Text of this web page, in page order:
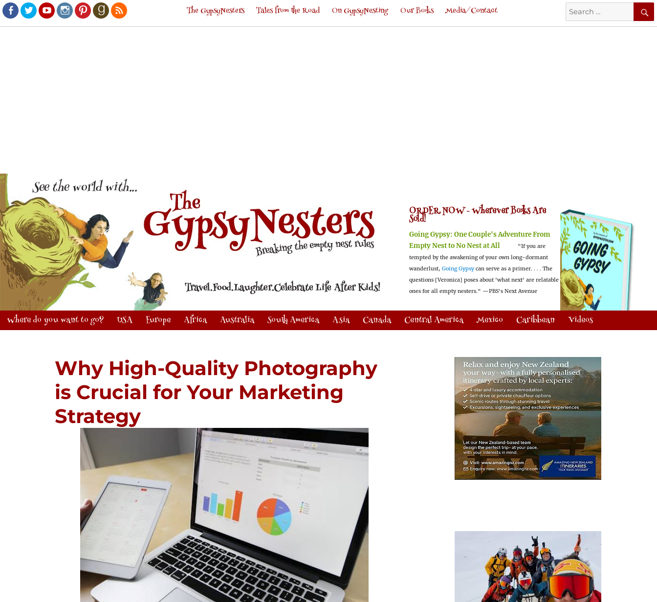
Facebook
TwitterYoutubeInstagram
PinterestGoodreads
RSS
Search
for:
The GypsyNesters Tales from the Road On GypsyNesting Our Books Media/Contact
ORDER NOW -Wherever Books Are
Sold!
Going Gypsy: One Couple's Adventure From
Empty Nest to No Nest at All
"If you are
tempted by the awakening of your own long-dormant
wanderlust, Going Gypsy can serve as a primer. . . . The
questions [Veronica] poses about 'what next' are relatable
ones for all empty nesters." —PBS's Next Avenue
Where do you want to go? USA Europe Africa Australia South America Asia Canada Central America Mexico Caribbean Videos
Why High-Quality Photography
is Crucial for Your Marketing
Strategy